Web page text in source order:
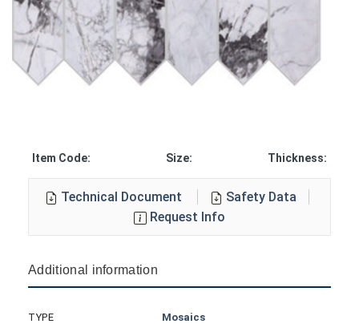
Item Code: Size: Thickness:
Technical Document
Safety Data
Request Info
Additional information
TYPE Mosaics